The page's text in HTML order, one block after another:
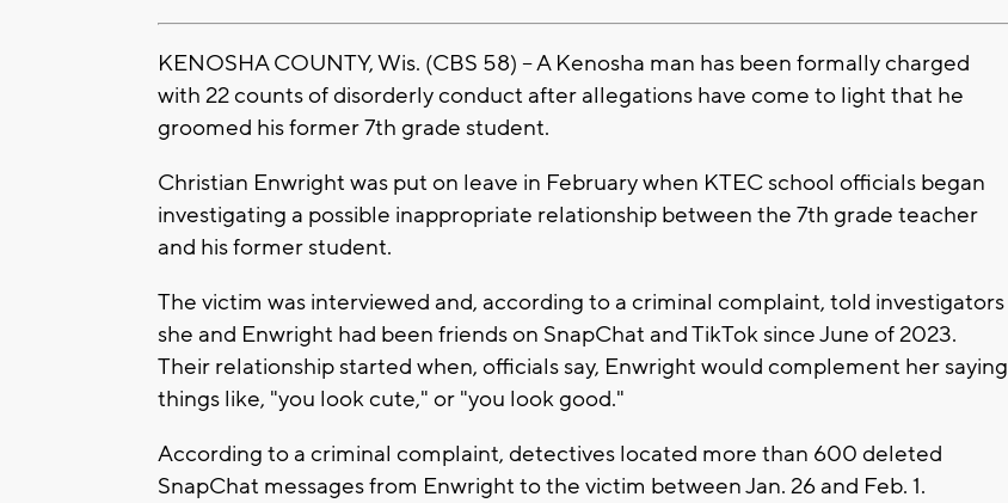
KENOSHA COUNTY, Wis. (CBS 58) -- A Kenosha man has been formally charged
with 22 counts of disorderly conduct after allegations have come to light that he
groomed his former 7th grade student.
Christian Enwright was put on leave in February when KTEC school officials began
investigating a possible inappropriate relationship between the 7th grade teacher
and his former student.
The victim was interviewed and, according to a criminal complaint, told investigators
she and Enwright had been friends on SnapChat and TikTok since June of 2023.
Their relationship started when, officials say, Enwright would complement her saying
things like, "you look cute," or "you look good."
According to a criminal complaint, detectives located more than 600 deleted
SnapChat messages from Enwright to the victim between Jan. 26 and Feb. 1.